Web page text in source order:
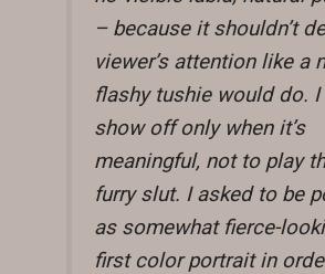
– because it shouldn’t
viewer’s attention like a
flashy tushie would do.
show off only when it’s
meaningful, not to play
furry slut. I asked to be
as somewhat fierce-
first color portrait in